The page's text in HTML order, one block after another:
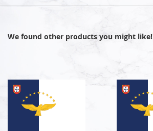
We found other products you might like!